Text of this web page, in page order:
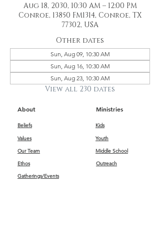
Aug 18, 2030, 10:30 AM – 12:00 PM
Conroe, 13850 FM1314, Conroe, TX
77302, USA
Other dates
Sun, Aug 09, 10:30 AM
Sun, Aug 16, 10:30 AM
Sun, Aug 23, 10:30 AM
View all 230 dates
About Ministries
Beliefs
Kids
Values
Youth
Our Team
Middle School
Ethos
Outreach
Gatherings/Events